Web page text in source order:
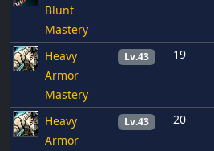
Blunt
Mastery
Heavy
Armor
Mastery
Lv.43 19
Heavy
Armor
Lv.43 20